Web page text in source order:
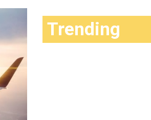
Trending